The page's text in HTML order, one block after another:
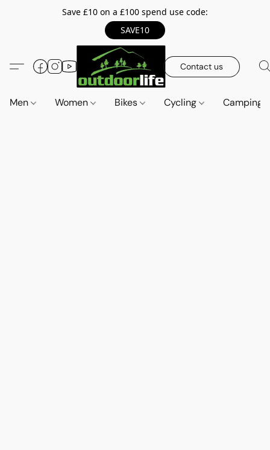
Save £10 on a £100 spend use code:
SAVE10
Contact us
Men Women Bikes Cycling Camping